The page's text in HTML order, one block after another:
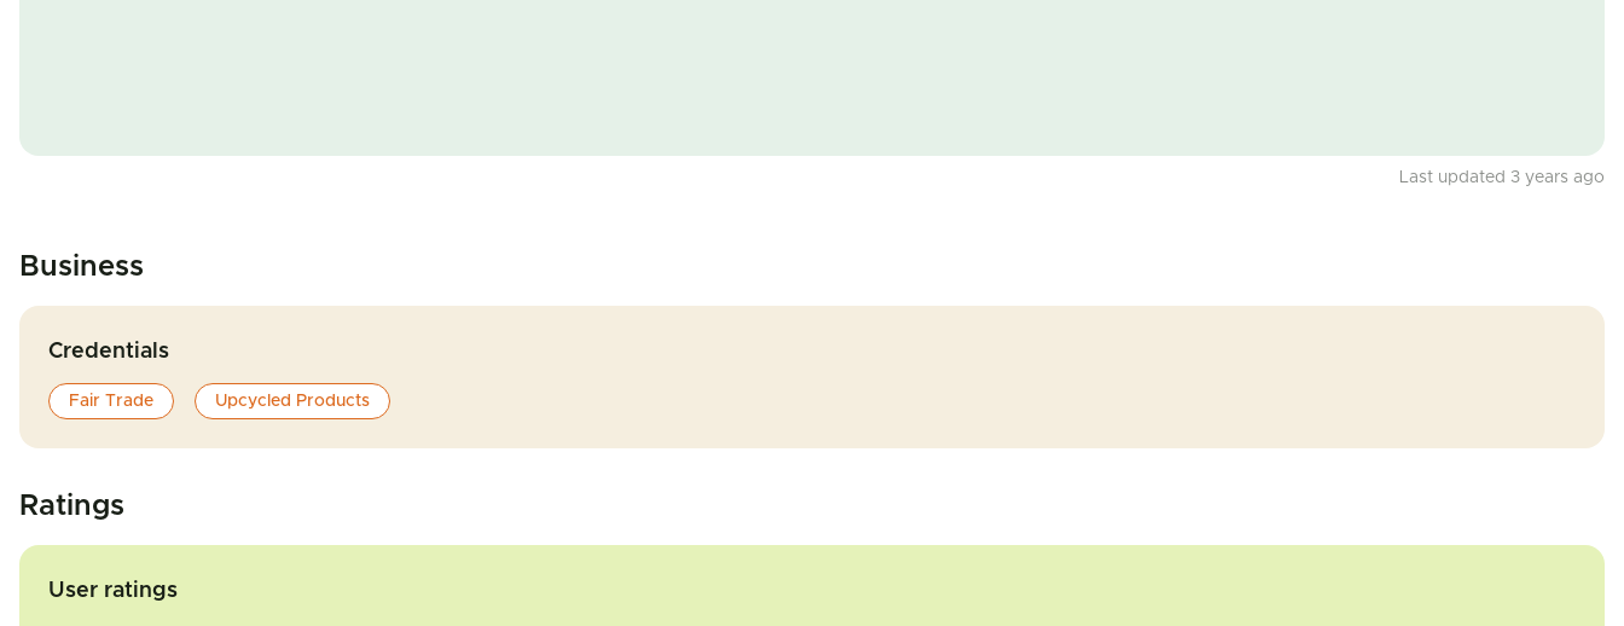
Last updated 3 years ago
Business
Credentials
Fair Trade Upcycled Products
Ratings
User ratings